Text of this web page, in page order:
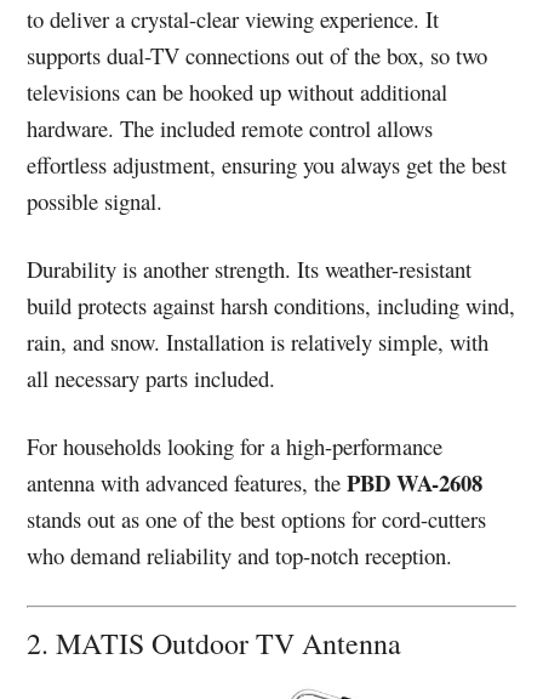
to deliver a crystal-clear viewing experience. It
supports dual-TV connections out of the box, so two
televisions can be hooked up without additional
hardware. The included remote control allows
effortless adjustment, ensuring you always get the best
possible signal.
Durability is another strength. Its weather-resistant
build protects against harsh conditions, including wind,
rain, and snow. Installation is relatively simple, with
all necessary parts included.
For households looking for a high-performance
antenna with advanced features, thePBD WA-2608
stands out as one of the best options for cord-cutters
who demand reliability and top-notch reception.
2. MATIS Outdoor TV Antenna